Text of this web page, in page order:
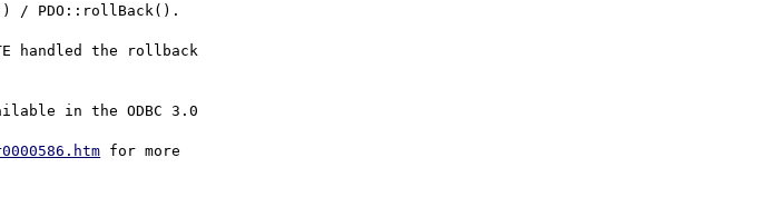
/ PDO::rollBack().
handled the rollback
in the ODBC 3.0
for more